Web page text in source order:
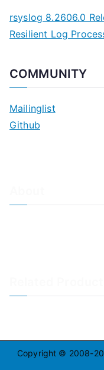
rsyslog 8.2606.0
Resilient Log
COMMUNITY
Mailinglist
Github
Copyright © 2008-